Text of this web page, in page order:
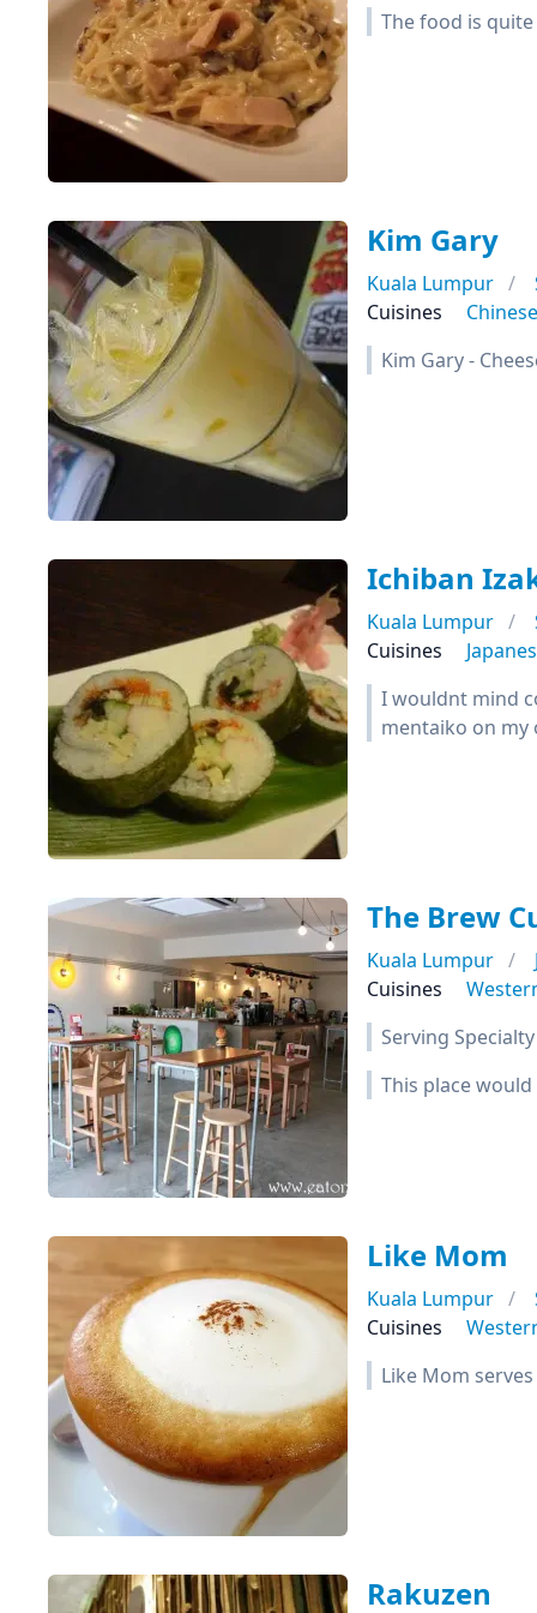
The food is
Kim Gary
Kuala Lumpur
Cuisines
Chinese
Kim Gary -
Ichiban
Kuala Lumpur
Cuisines
I wouldnt mind
mentaiko on my
The Brew
Kuala Lumpur
Cuisines
Serving
This place
Like Mom
Kuala Lumpur
Cuisines
Like Mom
Rakuzen